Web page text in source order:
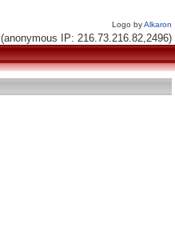
Logo byAlkaron
(anonymous IP: 216.73.216.82,2496)